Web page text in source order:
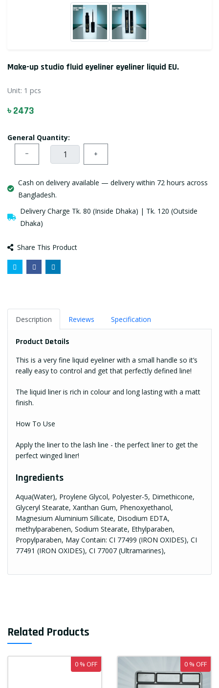
Make-up studio fluid eyeliner eyeliner liquid EU.
Unit: 1 pcs
৳ 2473
General Quantity:
− +
Cash on delivery available — delivery within 72 hours across
Bangladesh.
Delivery Charge Tk. 80 (Inside Dhaka) | Tk. 120 (Outside
Dhaka)
Share This Product
Description Reviews Specification
Product Details
This is a very fine liquid eyeliner with a small handle so it’s
really easy to control and get that perfectly defined line!
The liquid liner is rich in colour and long lasting with a matt
finish.
How To Use
Apply the liner to the lash line - the perfect liner to get the
perfect winged liner!
Ingredients
Aqua(Water), Proylene Glycol, Polyester-5, Dimethicone,
Glyceryl Stearate, Xanthan Gum, Phenoxyethanol,
Magnesium Aluminium Sillicate, Disodium EDTA,
methylparabenen, Sodium Stearate, Ethylparaben,
Propylparaben, May Contain: CI 77499 (IRON OXIDES), CI
77491 (IRON OXIDES), CI 77007 (Ultramarines),
Related Products
0 % OFF 0 % OFF